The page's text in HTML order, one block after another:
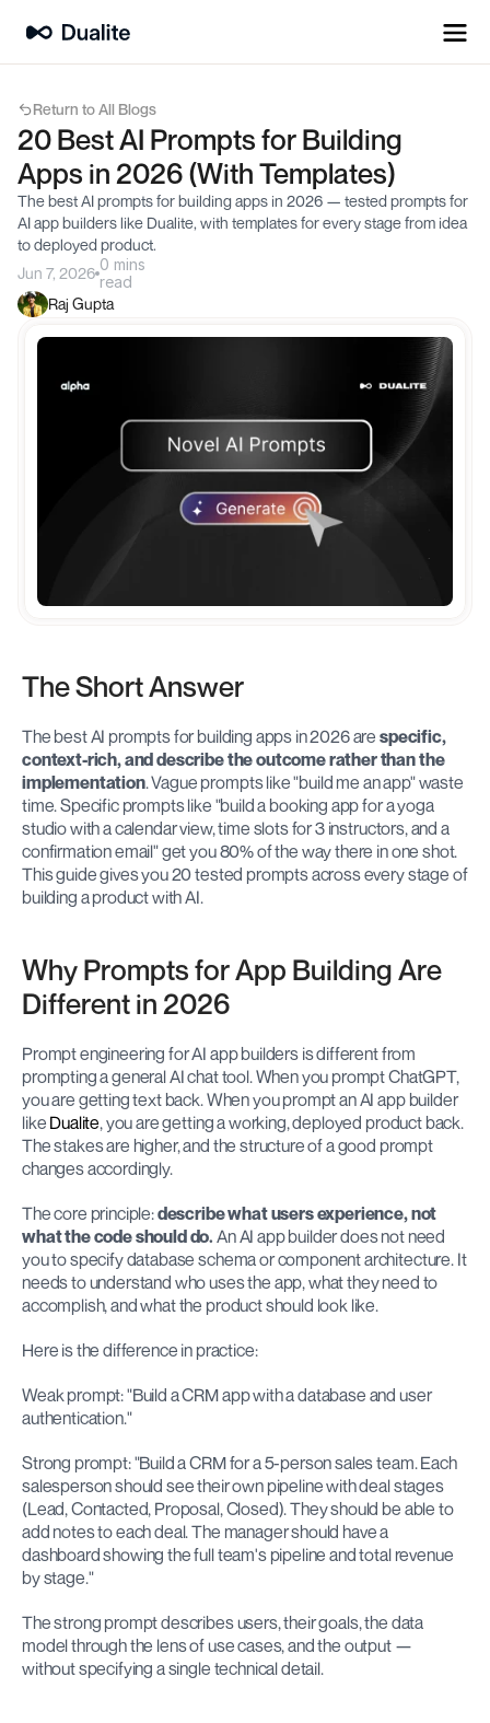
Return to All Blogs
20 Best AI Prompts for Building
Apps in 2026 (With Templates)
The best AI prompts for building apps in 2026 — tested prompts for
AI app builders like Dualite, with templates for every stage from idea
to deployed product.
Jun 7, 2026 0 mins
read
Raj Gupta
The Short Answer
The best AI prompts for building apps in 2026 are specific,
context-rich, and describe the outcome rather than the
implementation. Vague prompts like "build me an app" waste
time. Specific prompts like "build a booking app for a yoga
studio with a calendar view, time slots for 3 instructors, and a
confirmation email" get you 80% of the way there in one shot.
This guide gives you 20 tested prompts across every stage of
building a product with AI.
Why Prompts for App Building Are
Different in 2026
Prompt engineering for AI app builders is different from
prompting a general AI chat tool. When you prompt ChatGPT,
you are getting text back. When you prompt an AI app builder
like Dualite, you are getting a working, deployed product back.
The stakes are higher, and the structure of a good prompt
changes accordingly.
The core principle: describe what users experience, not
what the code should do. An AI app builder does not need
you to specify database schema or component architecture. It
needs to understand who uses the app, what they need to
accomplish, and what the product should look like.
Here is the difference in practice:
Weak prompt: "Build a CRM app with a database and user
authentication."
Strong prompt: "Build a CRM for a 5-person sales team. Each
salesperson should see their own pipeline with deal stages
(Lead, Contacted, Proposal, Closed). They should be able to
add notes to each deal. The manager should have a
dashboard showing the full team's pipeline and total revenue
by stage."
The strong prompt describes users, their goals, the data
model through the lens of use cases, and the output —
without specifying a single technical detail.